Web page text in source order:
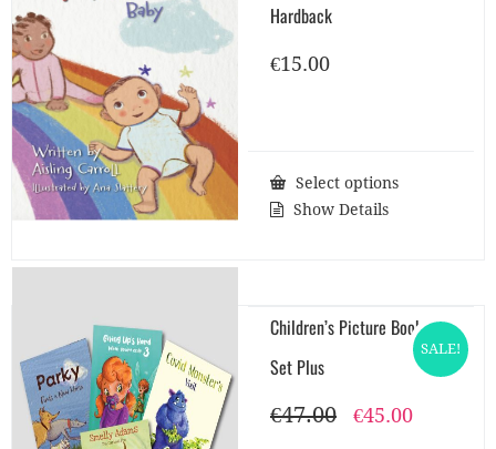
Hardback
€15.00
Select options
Show Details
SALE!
Children’s Picture Books
Set Plus
€47.00
Original
€45.00Current